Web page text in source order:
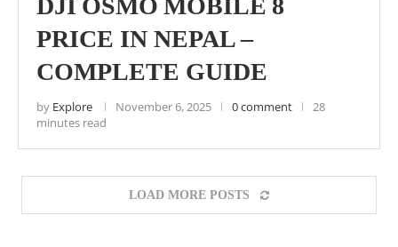
DJI OSMO MOBILE 8
PRICE IN NEPAL –
COMPLETE GUIDE
by Explore November 6, 2025 0 comment
28
minutes read
LOAD MORE POSTS